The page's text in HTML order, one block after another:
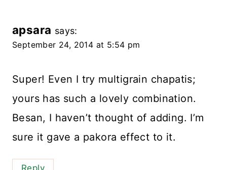
apsara says:
September 24, 2014 at 5:54 pm
Super! Even I try multigrain chapatis;
yours has such a lovely combination.
Besan, I haven’t thought of adding. I’m
sure it gave a pakora effect to it.
Reply